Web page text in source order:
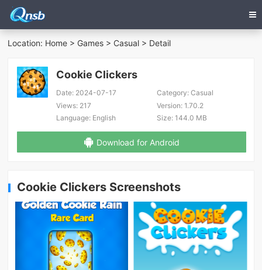
Location: Home > Games > Casual > Detail
Cookie Clickers
Date: 2024-07-17 Category:Casual
Views: 217 Version:1.70.2
Language: English Size:144.0 MB
Download for Android
Cookie Clickers Screenshots